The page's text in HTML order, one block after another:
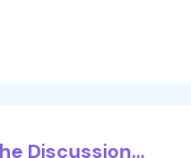
Discussion...